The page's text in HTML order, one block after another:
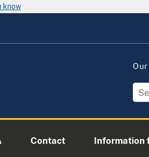
know
Our
Contact Information